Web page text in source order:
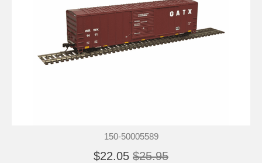
150-50005589
$22.05 $25.95